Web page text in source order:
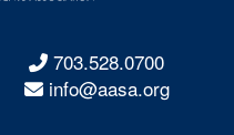
703.528.0700
info@aasa.org